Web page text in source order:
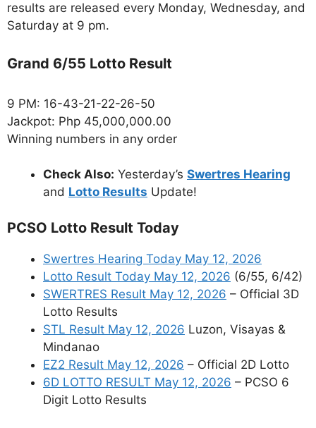
results are released every Monday, Wednesday, and
Saturday at 9 pm.
Grand 6/55 Lotto Result
9 PM: 16-43-21-22-26-50
Jackpot: Php 45,000,000.00
Winning numbers in any order
Check Also: Yesterday’s Swertres Hearing
and Lotto Results Update!
PCSO Lotto Result Today
Swertres Hearing Today May 12, 2026
Lotto Result Today May 12, 2026 (6/55, 6/42)
SWERTRES Result May 12, 2026 – Official 3D
Lotto Results
STL Result May 12, 2026 Luzon, Visayas &
Mindanao
EZ2 Result May 12, 2026 – Official 2D Lotto
6D LOTTO RESULT May 12, 2026 – PCSO 6
Digit Lotto Results